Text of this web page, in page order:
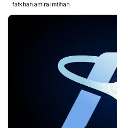
fatkhan amira imtihan